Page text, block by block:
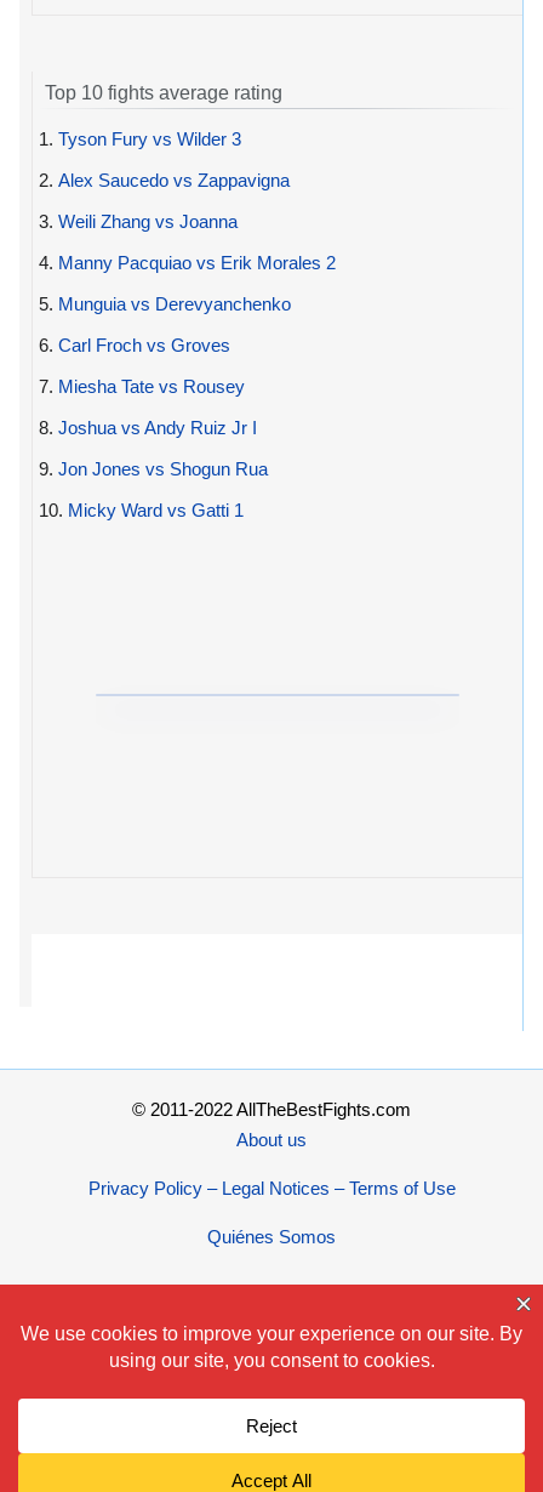
Top 10 fights average rating
1. Tyson Fury vs Wilder 3
2. Alex Saucedo vs Zappavigna
3. Weili Zhang vs Joanna
4. Manny Pacquiao vs Erik Morales 2
5. Munguia vs Derevyanchenko
6. Carl Froch vs Groves
7. Miesha Tate vs Rousey
8. Joshua vs Andy Ruiz Jr I
9. Jon Jones vs Shogun Rua
10. Micky Ward vs Gatti 1
© 2011-2022 AllTheBestFights.com
About us
Privacy Policy – Legal Notices – Terms of Use
Quiénes Somos